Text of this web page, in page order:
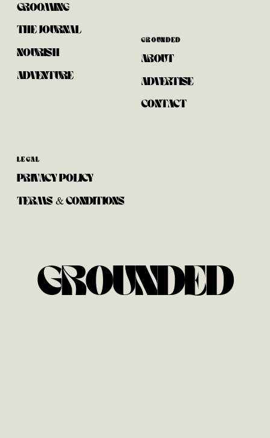
GROOMING
THE JOURNAL
NOURISH
ADVENTURE
GROUNDED
ABOUT
ADVERTISE
CONTACT
LEGAL
PRIVACY POLICY
TERMS & CONDITIONS
GROUNDED